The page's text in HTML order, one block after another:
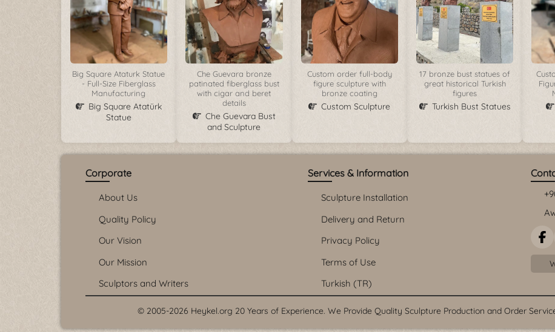
Big Square Ataturk Statue
- Full-Size Fiberglass
Manufacturing
Big Square Atatürk
Statue
Che Guevara bronze
patinated fiberglass bust
with cigar and beret
details
Che Guevara Bust
and Sculpture
Custom order full-body
figure sculpture with
bronze coating
Custom Sculpture
17 bronze bust statues of
great historical Turkish
figures
Turkish Bust Statues
Corporate
About Us
Quality Policy
Our Vision
Our Mission
Sculptors and Writers
Services & Information
Sculpture Installation
Delivery and Return
Privacy Policy
Terms of Use
Turkish (TR)
© 2005-2026 Heykel.org 20 Years of Experience. We Provide Quality Sculpture Production and Order